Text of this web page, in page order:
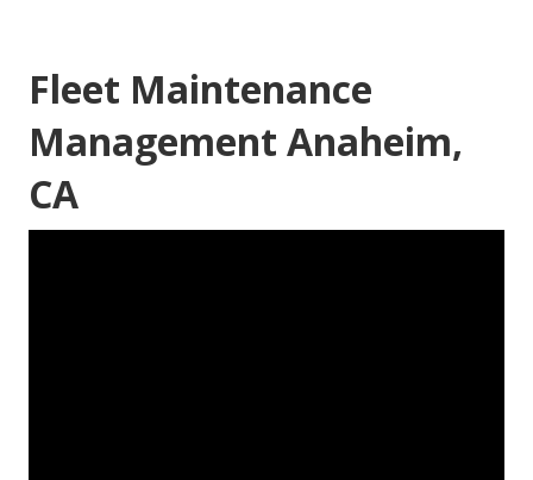
Fleet Maintenance
Management Anaheim,
CA